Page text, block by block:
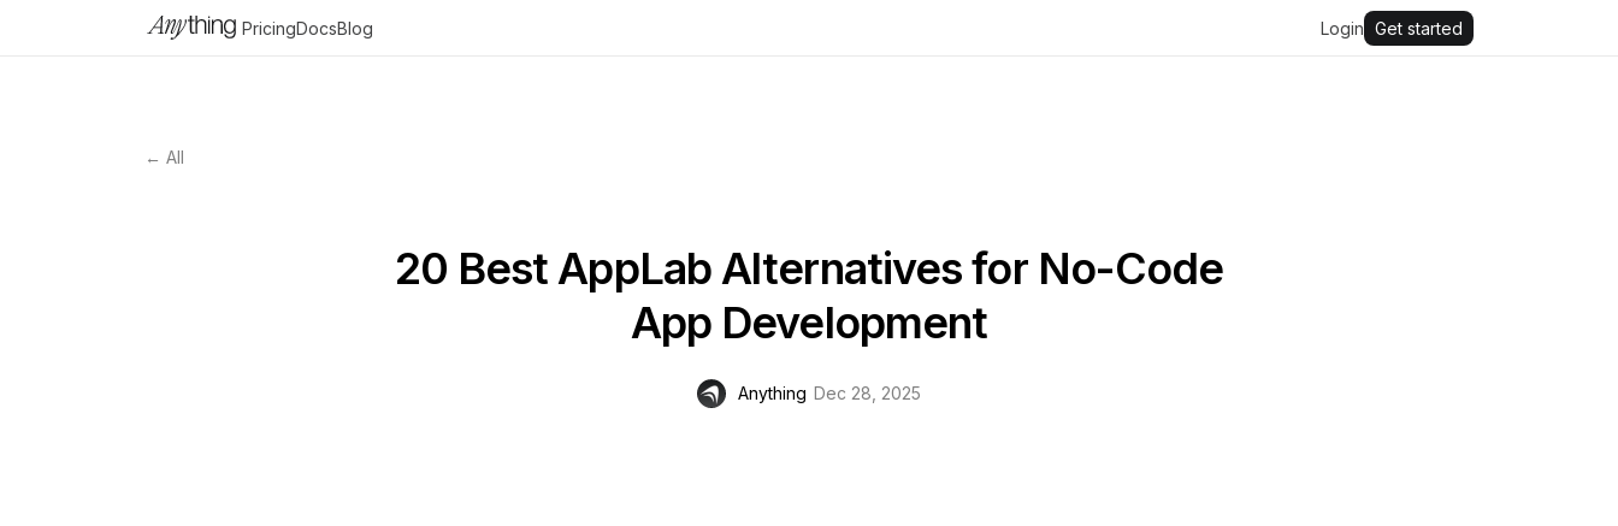
PricingDocsBlog Login Get started
← All
20 Best AppLab Alternatives for No-Code
App Development
Anything Dec 28, 2025